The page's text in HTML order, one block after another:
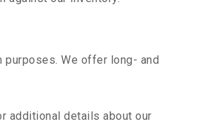
We offer long- and
additional details about our